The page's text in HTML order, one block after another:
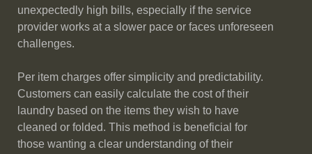
unexpectedly high bills, especially if the service
provider works at a slower pace or faces unforeseen
challenges.
Per item charges offer simplicity and predictability.
Customers can easily calculate the cost of their
laundry based on the items they wish to have
cleaned or folded. This method is beneficial for
those wanting a clear understanding of their